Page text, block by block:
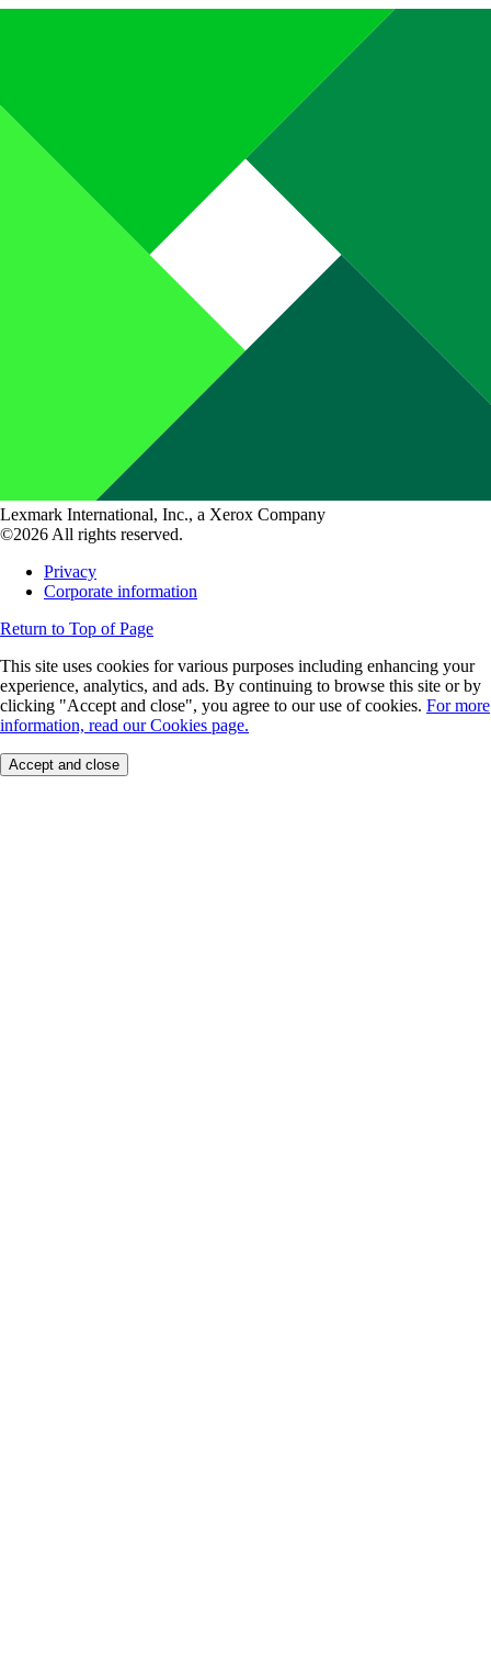
Lexmark International, Inc., a Xerox Company
©2026 All rights reserved.
Privacy
Corporate information
Return to Top of Page
This site uses cookies for various purposes including enhancing your
experience, analytics, and ads. By continuing to browse this site or by
clicking "Accept and close", you agree to our use of cookies. For more
information, read our Cookies page.
Accept and close